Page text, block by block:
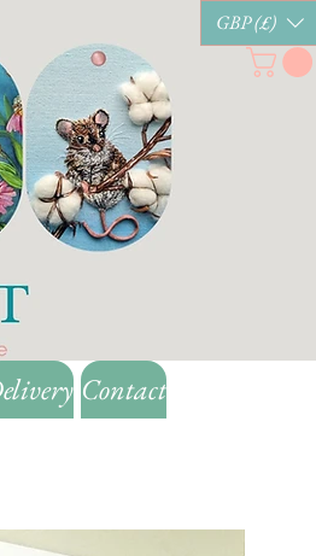
GBP (£)
Contact